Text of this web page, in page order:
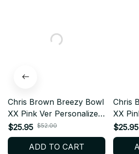
Chris Brown Breezy Bowl
XX Pink Ver Personalized
Baseball Jersey, Custom
Name Fan Shirt, Concert
Outfit Jersey, Breezy
$25.95 $52.00
ADD TO CART
Chris
XX
Name
Outfit
$25.95